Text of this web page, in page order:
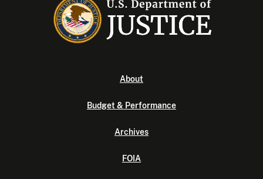
About
Budget & Performance
Archives
FOIA